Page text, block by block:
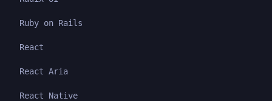
Ruby on Rails
React
React Aria
React Native